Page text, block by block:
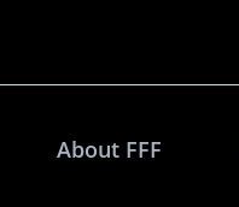
About FFF